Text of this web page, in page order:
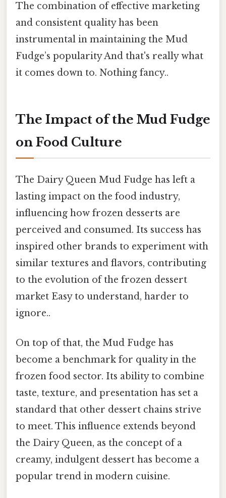
The combination of effective marketing
and consistent quality has been
instrumental in maintaining the Mud
Fudge’s popularity And that's really what
it comes down to. Nothing fancy..
The Impact of the Mud Fudge
on Food Culture
The Dairy Queen Mud Fudge has left a
lasting impact on the food industry,
influencing how frozen desserts are
perceived and consumed. Its success has
inspired other brands to experiment with
similar textures and flavors, contributing
to the evolution of the frozen dessert
market Easy to understand, harder to
ignore..
On top of that, the Mud Fudge has
become a benchmark for quality in the
frozen food sector. Its ability to combine
taste, texture, and presentation has set a
standard that other dessert chains strive
to meet. This influence extends beyond
the Dairy Queen, as the concept of a
creamy, indulgent dessert has become a
popular trend in modern cuisine.